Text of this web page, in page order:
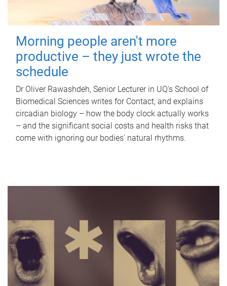
Morning people aren't more
productive – they just wrote the
schedule
Dr Oliver Rawashdeh, Senior Lecturer in UQ's School of
Biomedical Sciences writes for Contact, and explains
circadian biology – how the body clock actually works
– and the significant social costs and health risks that
come with ignoring our bodies' natural rhythms.